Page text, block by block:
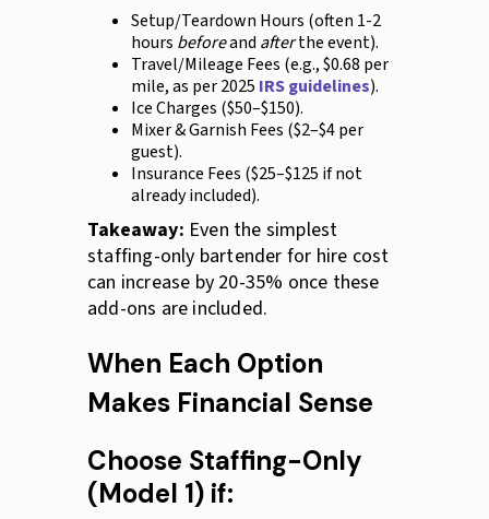
Setup/Teardown Hours (often 1-2
hours beforeand afterthe event).
Travel/Mileage Fees (e.g., $0.68 per
mile, as per 2025 IRS guidelines).
Ice Charges ($50–$150).
Mixer & Garnish Fees ($2–$4 per
guest).
Insurance Fees ($25–$125 if not
already included).
Takeaway: Even the simplest
staffing-only bartender for hire cost
can increase by 20-35% once these
add-ons are included.
When Each Option
Makes Financial Sense
Choose Staffing-Only
(Model 1) if: